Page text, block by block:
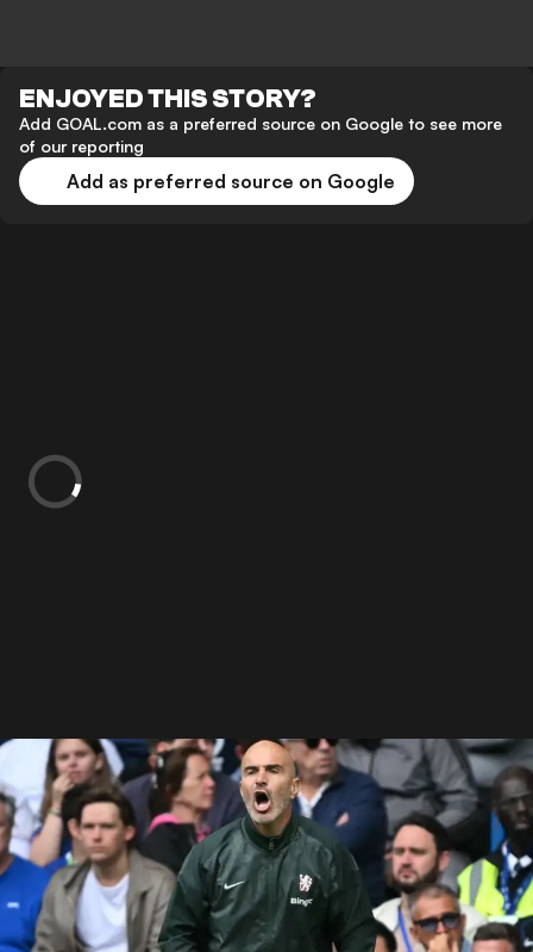
ENJOYED THIS STORY?
Add GOAL.com as a preferred source on Google to see more
of our reporting
Add as preferred source on Google